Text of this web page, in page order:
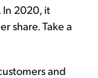
In 2020, it
share. Take a
and